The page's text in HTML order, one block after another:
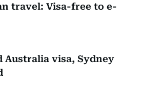
travel: Visa-free to e-
Australia visa, Sydney